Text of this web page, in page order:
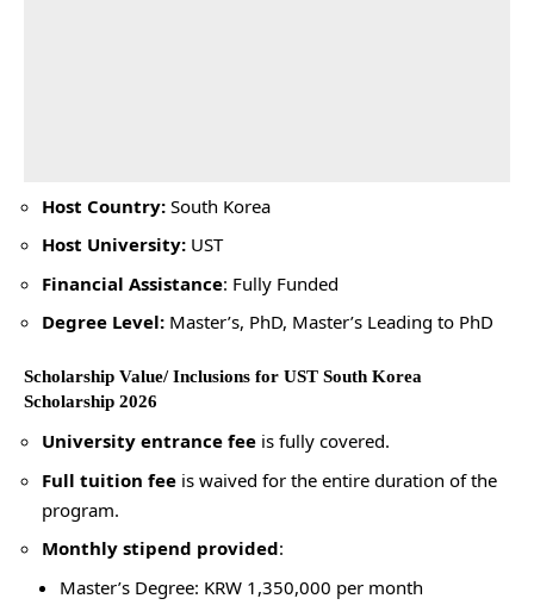
Host Country: South Korea
Host University: UST
Financial Assistance: Fully Funded
Degree Level: Master’s, PhD, Master’s Leading to PhD
Scholarship Value/ Inclusions for UST South Korea
Scholarship 2026
University entrance fee is fully covered.
Full tuition fee is waived for the entire duration of the
program.
Monthly stipend provided:
Master’s Degree: KRW 1,350,000 per month